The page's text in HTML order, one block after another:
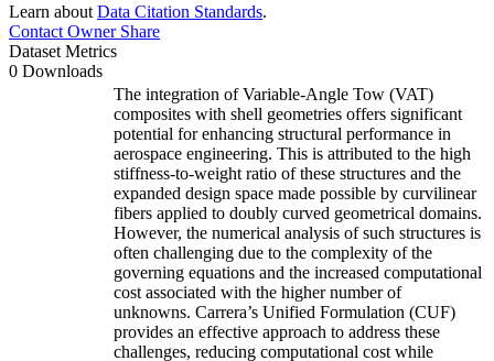
Learn about Data Citation Standards.
Contact OwnerShare
Dataset Metrics
0 Downloads
The integration of Variable-Angle Tow (VAT)
composites with shell geometries offers significant
potential for enhancing structural performance in
aerospace engineering. This is attributed to the high
stiffness-to-weight ratio of these structures and the
expanded design space made possible by curvilinear
fibers applied to doubly curved geometrical domains.
However, the numerical analysis of such structures is
often challenging due to the complexity of the
governing equations and the increased computational
cost associated with the higher number of
unknowns. Carrera’s Unified Formulation (CUF)
provides an effective approach to address these
challenges, reducing computational cost while